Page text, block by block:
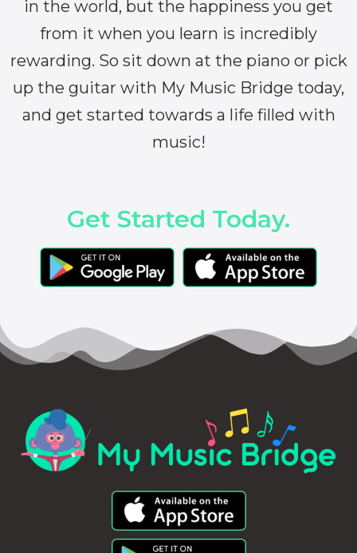
in the world, but the happiness you get
from it when you learn is incredibly
rewarding. So sit down at the piano or pick
up the guitar with My Music Bridge today,
and get started towards a life filled with
music!
Get Started Today.